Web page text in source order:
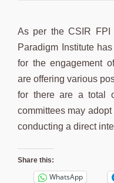
As per the CSIR FPI
Paradigm Institute
for the engagement
are offering various
for there are a total
committees may
conducting a direct
Share this:
WhatsApp